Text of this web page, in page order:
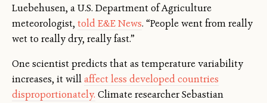
Luebehusen, a U.S. Department of Agriculture
meteorologist, told E&E News. “People went from really
wet to really dry, really fast.”
One scientist predicts that as temperature variability
increases, it willaffect less developed countries
disproportionately. Climate researcher Sebastian